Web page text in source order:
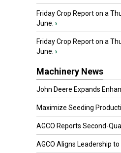
Friday Crop Report on a
June. ›
Friday Crop Report on a
June. ›
Machinery News
John Deere Expands
Maximize Seeding
AGCO Reports Second-
AGCO Aligns Leadership to